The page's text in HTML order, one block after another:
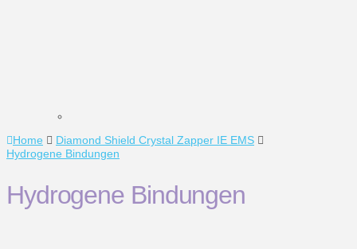
Home
Diamond Shield Crystal Zapper IE EMS
Hydrogene Bindungen
Hydrogene Bindungen